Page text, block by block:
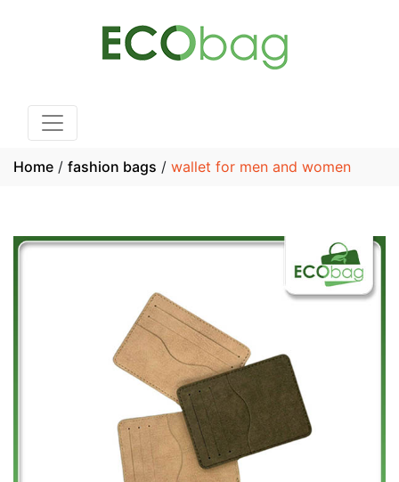
Home / fashion bags / wallet for men and women